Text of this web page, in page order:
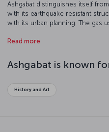
Ashgabat distinguishes itself
with its earthquake resistant
with its urban planning. The gas
the air is incredibly fresh.
Read more
Ashgabat is known
History and Art